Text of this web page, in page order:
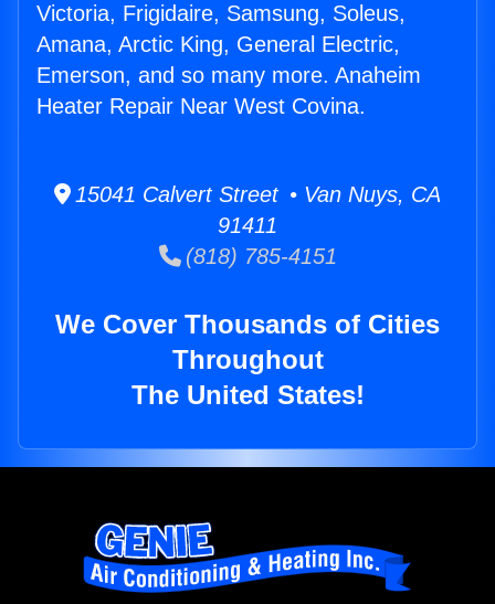
Victoria, Frigidaire, Samsung, Soleus,
Amana, Arctic King, General Electric,
Emerson, and so many more. Anaheim
Heater Repair Near West Covina.
15041 Calvert Street • Van Nuys, CA
91411
(818) 785-4151
We Cover Thousands of Cities
Throughout
The United States!